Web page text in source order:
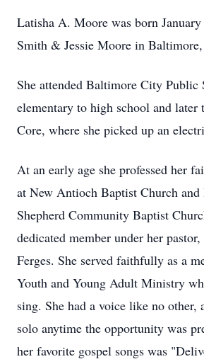
Latisha A. Moore was born
Smith & Jessie Moore in
She attended Baltimore City Public
elementary to high school and later
Core, where she picked up an
At an early age she professed her
at New Antioch Baptist Church
Shepherd Community Baptist
dedicated member under her
Ferges. She served faithfully as a
Youth and Young Adult Ministry
sing. She had a voice like no other,
solo anytime the opportunity was
her favorite gospel songs was